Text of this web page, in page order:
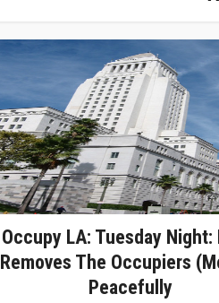
Occupy LA: Tuesday Night:
Removes The Occupiers
Peacefully